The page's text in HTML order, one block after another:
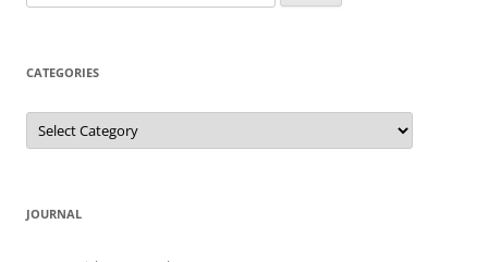
for:
CATEGORIES
Categories
JOURNAL